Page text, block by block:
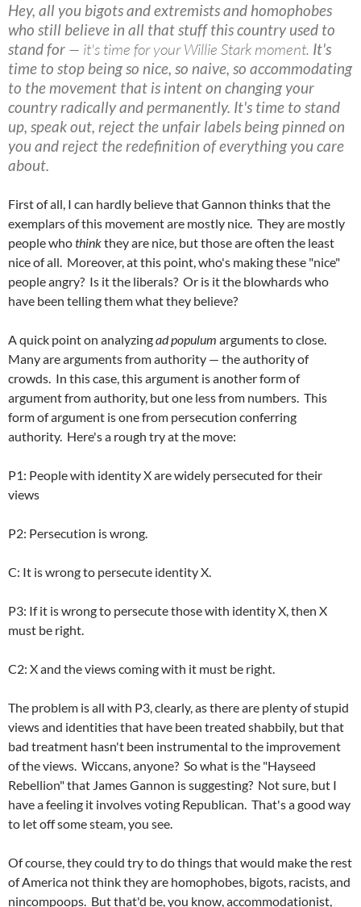
Hey, all you bigots and extremists and homophobes
who still believe in all that stuff this country used to
stand for — it's time for your Willie Stark moment. It's
time to stop being so nice, so naive, so accommodating
to the movement that is intent on changing your
country radically and permanently. It's time to stand
up, speak out, reject the unfair labels being pinned on
you and reject the redefinition of everything you care
about.
First of all, I can hardly believe that Gannon thinks that the
exemplars of this movement are mostly nice. They are mostly
people whothinkthey are nice, but those are often the least
nice of all. Moreover, at this point, who's making these "nice"
people angry? Is it the liberals? Or is it the blowhards who
have been telling them what they believe?
A quick point on analyzingad populum arguments to close.
Many are arguments from authority — the authority of
crowds. In this case, this argument is another form of
argument from authority, but one less from numbers. This
form of argument is one from persecution conferring
authority. Here's a rough try at the move:
P1: People with identity X are widely persecuted for their
views
P2: Persecution is wrong.
C: It is wrong to persecute identity X.
P3: If it is wrong to persecute those with identity X, then X
must be right.
C2: X and the views coming with it must be right.
The problem is all with P3, clearly, as there are plenty of stupid
views and identities that have been treated shabbily, but that
bad treatment hasn't been instrumental to the improvement
of the views. Wiccans, anyone? So what is the "Hayseed
Rebellion" that James Gannon is suggesting? Not sure, but I
have a feeling it involves voting Republican. That's a good way
to let off some steam, you see.
Of course, they could try to do things that would make the rest
of America not think they are homophobes, bigots, racists, and
nincompoops. But that'd be, you know, accommodationist,